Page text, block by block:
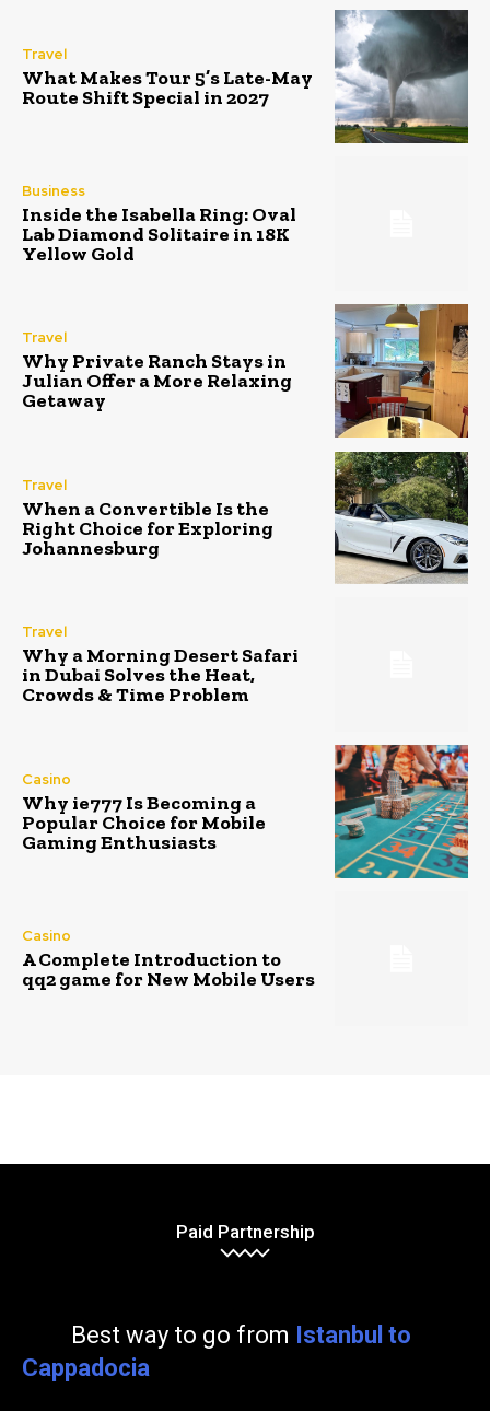
Travel
What Makes Tour 5’s Late-May
Route Shift Special in 2027
Business
Inside the Isabella Ring: Oval
Lab Diamond Solitaire in 18K
Yellow Gold
Travel
Why Private Ranch Stays in
Julian Offer a More Relaxing
Getaway
Travel
When a Convertible Is the
Right Choice for Exploring
Johannesburg
Travel
Why a Morning Desert Safari
in Dubai Solves the Heat,
Crowds & Time Problem
Casino
Why ie777 Is Becoming a
Popular Choice for Mobile
Gaming Enthusiasts
Casino
A Complete Introduction to
qq2 game for New Mobile Users
Paid Partnership
Best way to go from Istanbul to
Cappadocia